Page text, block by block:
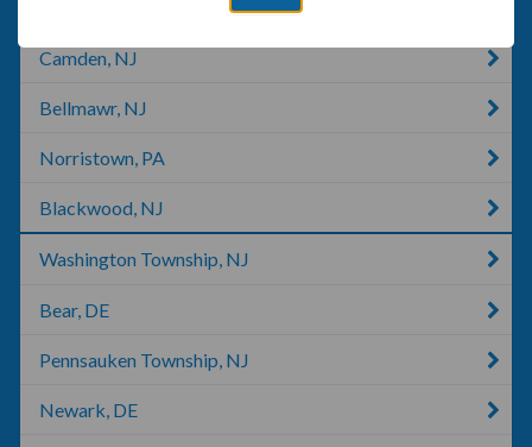
Camden, NJ
Bellmawr, NJ
Norristown, PA
Blackwood, NJ
Washington Township, NJ
Bear, DE
Pennsauken Township, NJ
Newark, DE